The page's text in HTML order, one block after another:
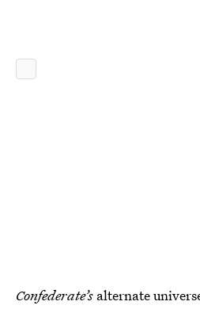
Confederate’s alternate